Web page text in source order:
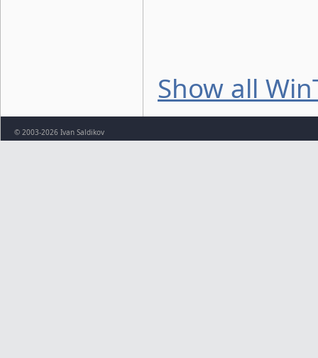
Show all
© 2003-2026 Ivan Saldikov